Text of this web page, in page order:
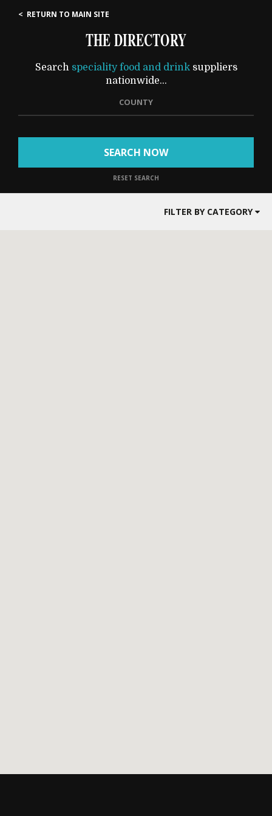
< RETURN TO MAIN SITE
THE DIRECTORY
Search speciality food and drinksuppliers
nationwide...
COUNTY
SEARCH NOW
RESET SEARCH
FILTER BY CATEGORY